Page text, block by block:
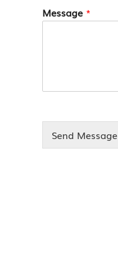
Message *
Send Message